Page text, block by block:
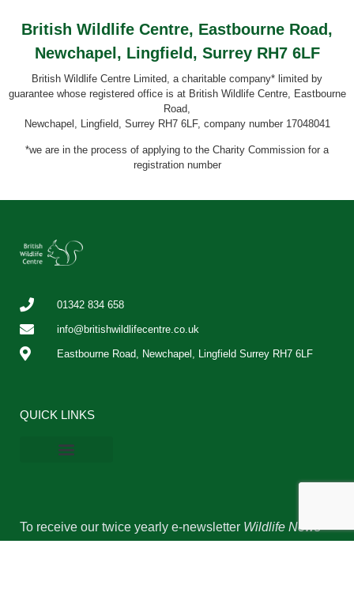
British Wildlife Centre, Eastbourne Road,
Newchapel, Lingfield, Surrey RH7 6LF
British Wildlife Centre Limited, a charitable company* limited by
guarantee whose registered office is at British Wildlife Centre, Eastbourne
Road,
Newchapel, Lingfield, Surrey RH7 6LF, company number 17048041
*we are in the process of applying to the Charity Commission for a
registration number
01342 834 658
info@britishwildlifecentre.co.uk
Eastbourne Road, Newchapel, Lingfield Surrey RH7 6LF
QUICK LINKS
To receive our twice yearly e-newsletter Wildlife News